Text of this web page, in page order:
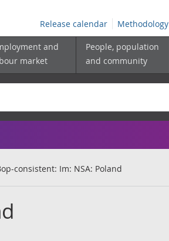
Release calendar Methodology
and
market
People, population
and community
consistent: Im: NSA: Poland